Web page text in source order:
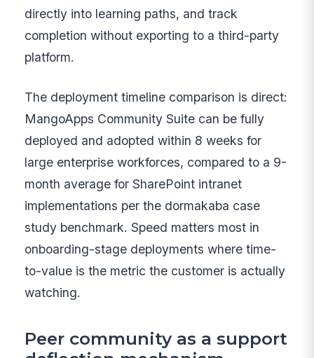
directly into learning paths, and track
completion without exporting to a third-party
platform.
The deployment timeline comparison is direct:
MangoApps Community Suite can be fully
deployed and adopted within 8 weeks for
large enterprise workforces, compared to a 9-
month average for SharePoint intranet
implementations per the dormakaba case
study benchmark. Speed matters most in
onboarding-stage deployments where time-
to-value is the metric the customer is actually
watching.
Peer community as a support